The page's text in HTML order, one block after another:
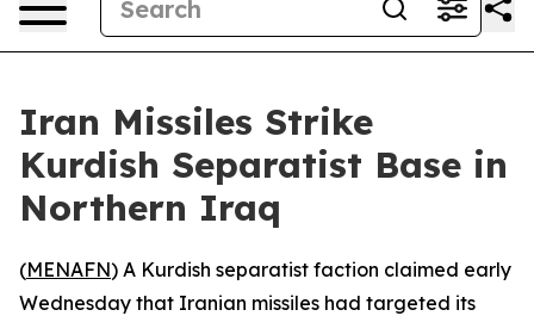
Iran Missiles Strike
Kurdish Separatist Base in
Northern Iraq
(MENAFN) A Kurdish separatist faction claimed early
Wednesday that Iranian missiles had targeted its